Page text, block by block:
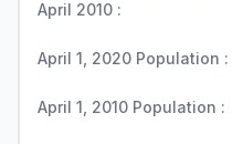
April 2010 :
April 1, 2020 Population :
April 1, 2010 Population :